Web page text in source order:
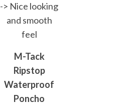
-> Nice looking
and smooth
feel
M-Tack
Ripstop
Waterproof
Poncho